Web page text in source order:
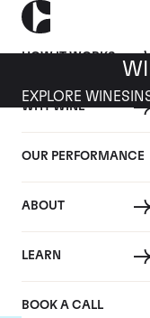
HOW IT WORKS
WHY WINE
OUR PERFORMANCE
ABOUT
LEARN
BOOK A CALL
EXPLORE WINES